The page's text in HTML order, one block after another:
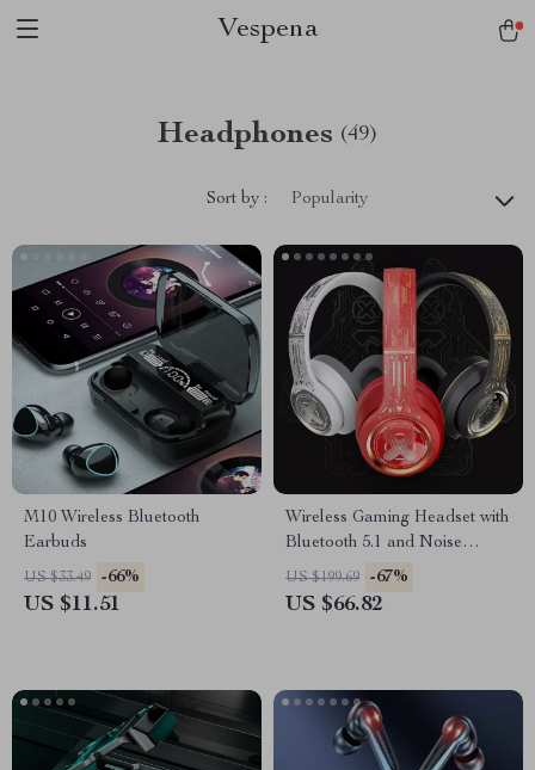
Vespena
Headphones (49)
Sort by : Popularity
M10 Wireless Bluetooth
Earbuds
US $33.49 -66%
US $11.51
Wireless Gaming Headset with
Bluetooth 5.1 and Noise
Cancellation
US $199.69 -67%
US $66.82